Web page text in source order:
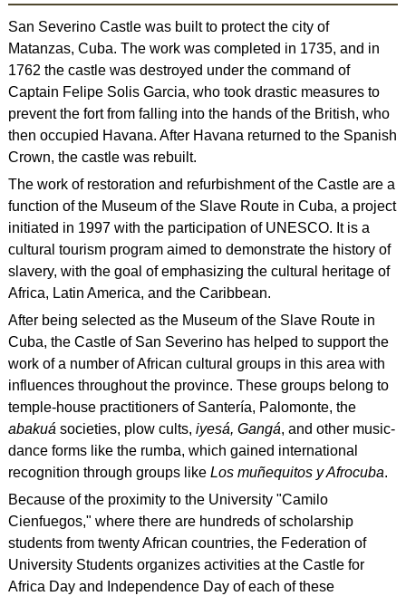
San Severino Castle was built to protect the city of
Matanzas, Cuba. The work was completed in 1735, and in
1762 the castle was destroyed under the command of
Captain Felipe Solis Garcia, who took drastic measures to
prevent the fort from falling into the hands of the British, who
then occupied Havana. After Havana returned to the Spanish
Crown, the castle was rebuilt.
The work of restoration and refurbishment of the Castle are a
function of the Museum of the Slave Route in Cuba, a project
initiated in 1997 with the participation of UNESCO. It is a
cultural tourism program aimed to demonstrate the history of
slavery, with the goal of emphasizing the cultural heritage of
Africa, Latin America, and the Caribbean.
After being selected as the Museum of the Slave Route in
Cuba, the Castle of San Severino has helped to support the
work of a number of African cultural groups in this area with
influences throughout the province. These groups belong to
temple-house practitioners of Santería, Palomonte, the
abakuá societies, plow cults, iyesá, Gangá, and other music-
dance forms like the rumba, which gained international
recognition through groups like Los muñequitos y Afrocuba.
Because of the proximity to the University "Camilo
Cienfuegos," where there are hundreds of scholarship
students from twenty African countries, the Federation of
University Students organizes activities at the Castle for
Africa Day and Independence Day of each of these